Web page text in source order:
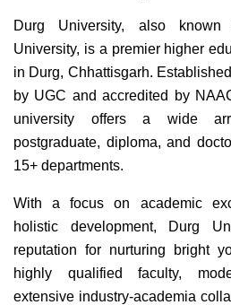
Durg University, also
University, is a premier higher
in Durg, Chhattisgarh.
by UGC and accredited by
university offers a wide
postgraduate, diploma, and
15+ departments.
With a focus on academic
holistic development, Durg
reputation for nurturing bright
highly qualified faculty,
extensive industry-academia